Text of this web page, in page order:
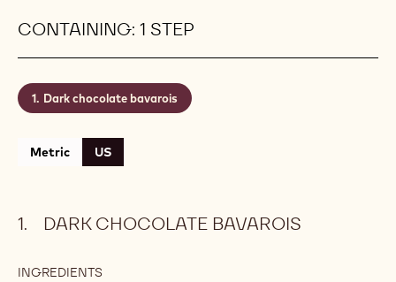
CONTAINING: 1 STEP
Dark chocolate bavarois
Metric US
DARK CHOCOLATE BAVAROIS
INGREDIENTS